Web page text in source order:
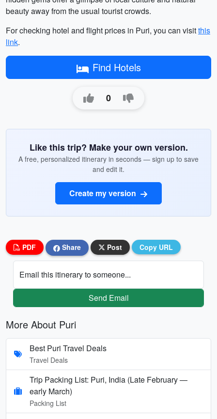
beauty away from the usual tourist crowds.
For checking hotel and flight prices in Puri, you can visitthis
link.
Find Hotels
0
Like this trip? Make your own version.
A free, personalized itinerary in seconds — sign up to save
and edit it.
Create my version
PDF Share Post Copy URL
Email this itinerary to someone...
Send Email
More About Puri
Best Puri Travel Deals
Travel Deals
Trip Packing List: Puri, India (Late February —
early March)
Packing List